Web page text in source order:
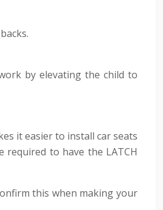
by elevating the child to
it easier to install car seats
required to have the LATCH
this when making your